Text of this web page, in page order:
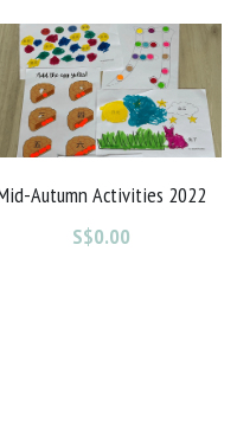
Autumn Activities 2022
S$0.00